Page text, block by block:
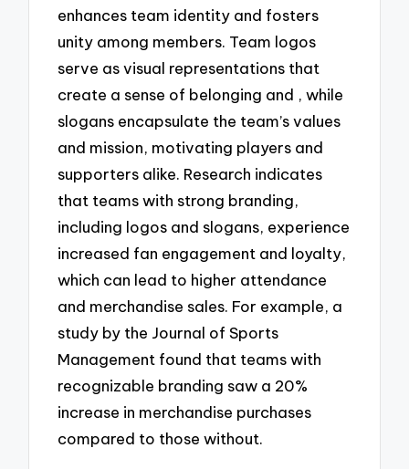
enhances team identity and fosters
unity among members. Team logos
serve as visual representations that
create a sense of belonging and , while
slogans encapsulate the team’s values
and mission, motivating players and
supporters alike. Research indicates
that teams with strong branding,
including logos and slogans, experience
increased fan engagement and loyalty,
which can lead to higher attendance
and merchandise sales. For example, a
study by the Journal of Sports
Management found that teams with
recognizable branding saw a 20%
increase in merchandise purchases
compared to those without.